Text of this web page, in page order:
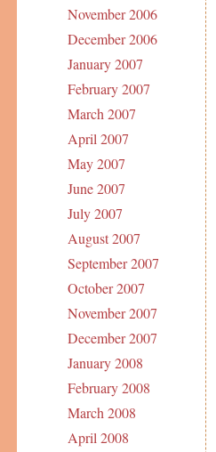
November 2006
December 2006
January 2007
February 2007
March 2007
April 2007
May 2007
June 2007
July 2007
August 2007
September 2007
October 2007
November 2007
December 2007
January 2008
February 2008
March 2008
April 2008